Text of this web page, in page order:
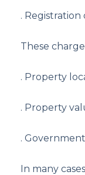
. Registration
These
. Property
. Property
.
In many